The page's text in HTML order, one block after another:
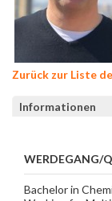
Zurück zur Liste
Informationen
WERDEGANG/
Bachelor in